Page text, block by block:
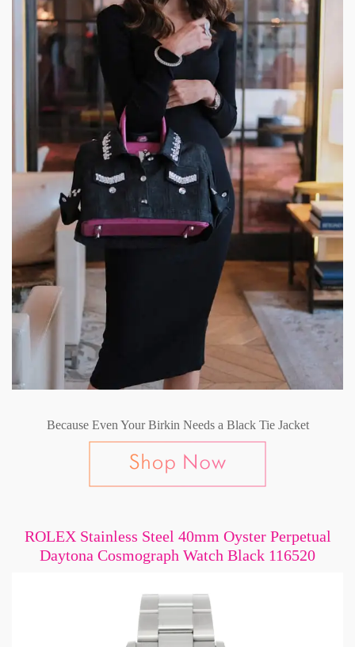
Because Even Your Birkin Needs a Black Tie Jacket
ROLEX Stainless Steel 40mm Oyster Perpetual
Daytona Cosmograph Watch Black 116520